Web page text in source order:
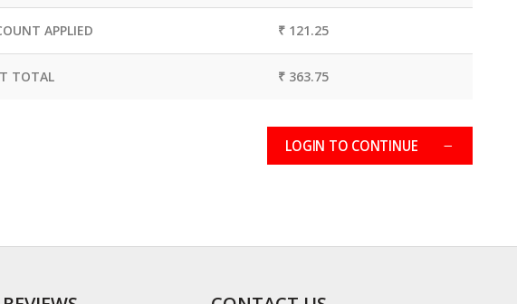
APPLIED ₹ 121.25
TOTAL ₹ 363.75
LOGIN TO CONTINUE